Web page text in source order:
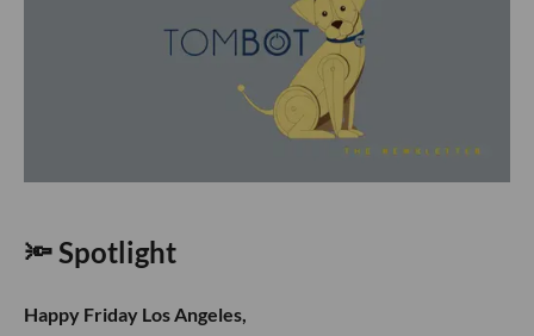
🔦 Spotlight
Happy Friday Los Angeles,